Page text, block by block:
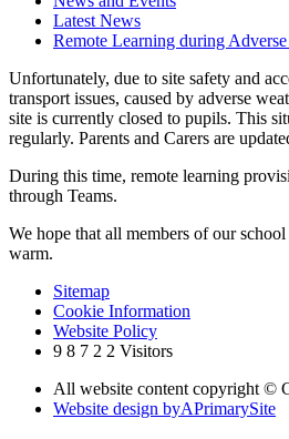
Latest News
Remote Learning during Adverse
Unfortunately, due to site safety and
transport issues, caused by adverse
site is currently closed to pupils. This
regularly. Parents and Carers are
During this time, remote learning
through Teams.
We hope that all members of our
warm.
Sitemap
Cookie Information
Website Policy
9 8 7 2 2 Visitors
All website content copyright ©
Website design byAPrimarySite